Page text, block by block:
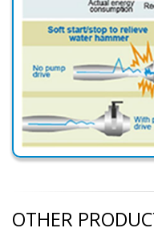
OTHER